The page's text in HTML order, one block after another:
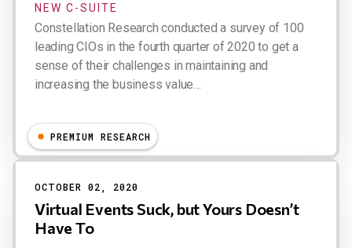
NEW C-SUITE
Constellation Research conducted a survey of 100
leading CIOs in the fourth quarter of 2020 to get a
sense of their challenges in maintaining and
increasing the business value…
Dion Hinchcliffe
PREMIUM RESEARCH
OCTOBER 02, 2020
Virtual Events Suck, but Yours Doesn’t
Have To